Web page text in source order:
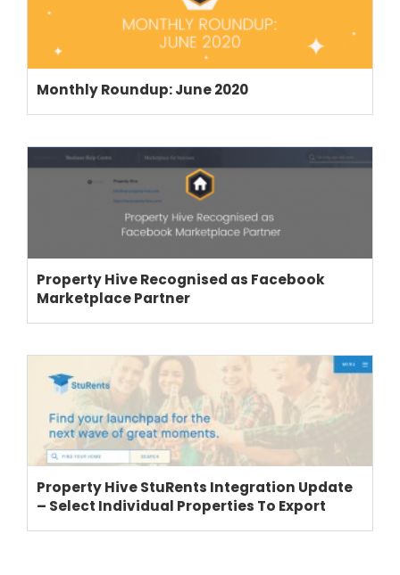
THEME OPTIONS
PROPERTY IMPORT
CRM
Monthly Roundup: June 2020
Property Hive Recognised as Facebook
Marketplace Partner
Property Hive StuRents Integration Update
– Select Individual Properties To Export